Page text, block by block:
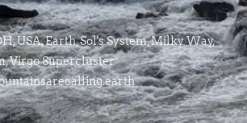
USA, Earth, Sol's System, Milky Way,
Virgo Supercluster